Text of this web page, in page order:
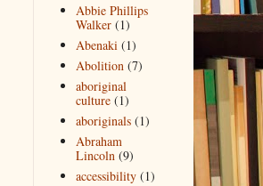
Abbie Phillips
Walker (1)
Abenaki (1)
Abolition (7)
aboriginal
culture (1)
aboriginals (1)
Abraham
Lincoln (9)
accessibility (1)